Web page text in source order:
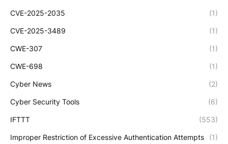
CVE-2025-2035 (1)
CVE-2025-3489 (1)
CWE-307 (1)
CWE-698 (1)
Cyber News (2)
Cyber Security Tools (6)
IFTTT (553)
Improper Restriction of Excessive Authentication Attempts (1)